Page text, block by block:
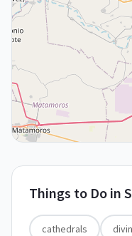
Things to Do in
cathedrals